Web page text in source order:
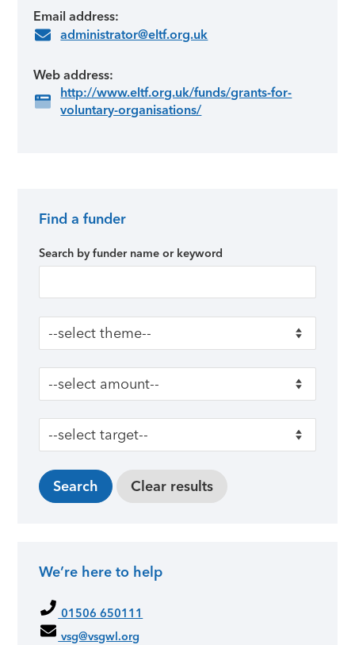
Email address:
administrator@eltf.org.uk
Web address:
http://www.eltf.org.uk/funds/grants-for-
voluntary-organisations/
Find a funder
Search by funder name or keyword
We’re here to help
01506 650111
vsg@vsgwl.org